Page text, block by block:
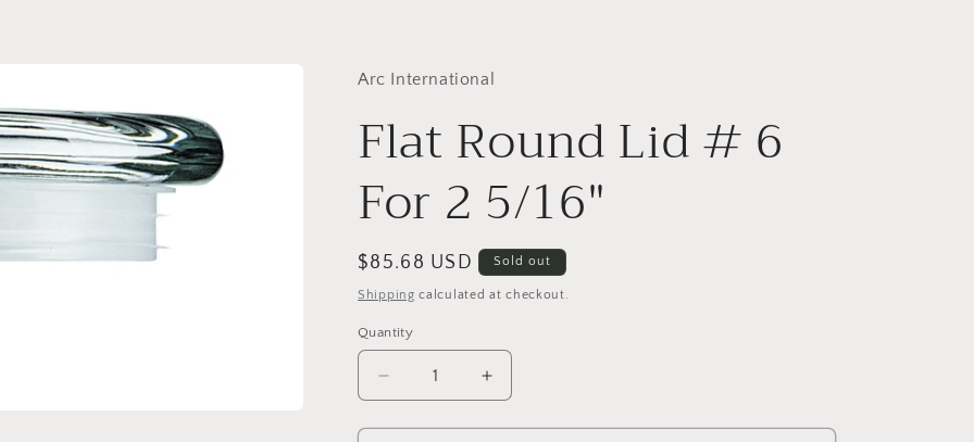
r
y
/
r
e
g
i
o
n
e
Arc International
Flat Round Lid # 6
For 2 5/16"
Regular
price
$85.68 USD Sold out
Shipping calculated at checkout.
Quantity
Quantity
Decrease
quantity
for
Increase
quantity
for